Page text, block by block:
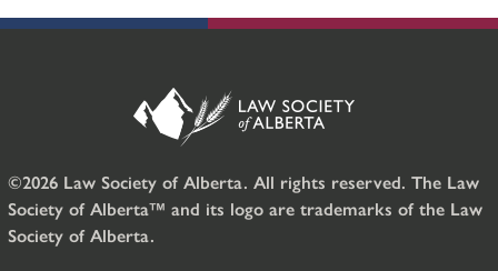
©2026 Law Society of Alberta. All rights reserved. The Law
Society of Alberta™ and its logo are trademarks of the Law
Society of Alberta.